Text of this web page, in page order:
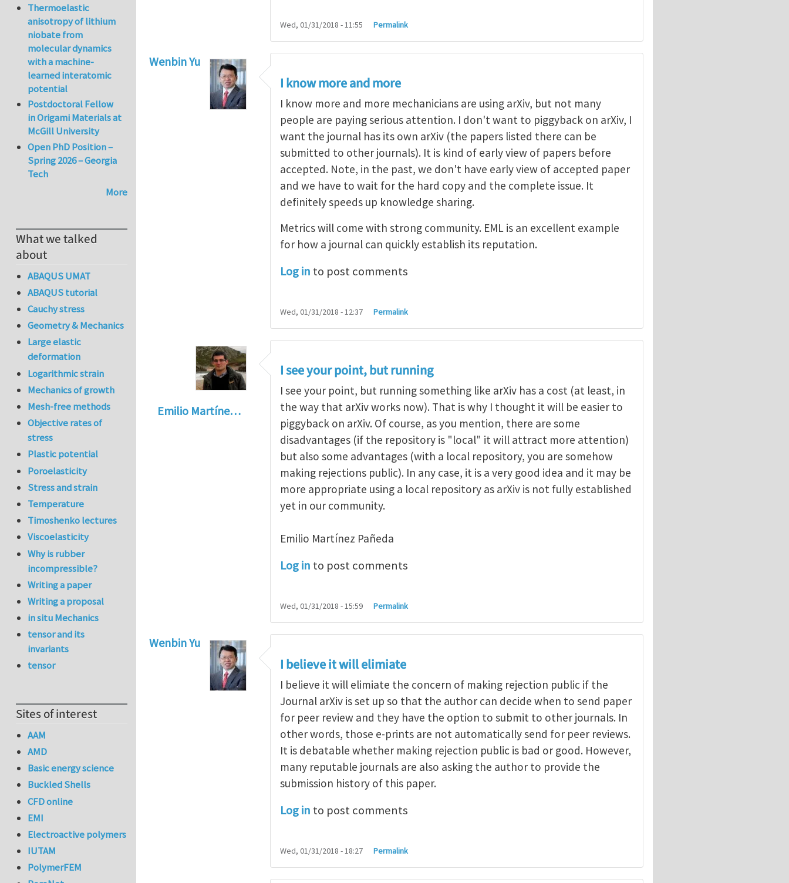
Wed, 01/31/2018 - 11:55 Permalink
Wenbin Yu
I know more and more
I know more and more mechanicians are using arXiv, but not many
people are paying serious attention. I don't want to piggyback on arXiv, I
want the journal has its own arXiv (the papers listed there can be
submitted to other journals). It is kind of early view of papers before
accepted. Note, in the past, we don't have early view of accepted paper
and we have to wait for the hard copy and the complete issue. It
definitely speeds up knowledge sharing.
Metrics will come with strong community. EML is an excellent example
for how a journal can quickly establish its reputation.
Log in to post comments
Wed, 01/31/2018 - 12:37 Permalink
Emilio Martíne…
I see your point, but running
I see your point, but running something like arXiv has a cost (at least, in
the way that arXiv works now). That is why I thought it will be easier to
piggyback on arXiv. Of course, as you mention, there are some
disadvantages (if the repository is "local" it will attract more attention)
but also some advantages (with a local repository, you are somehow
making rejections public). In any case, it is a very good idea and it may be
more appropriate using a local repository as arXiv is not fully established
yet in our community.
Emilio Martínez Pañeda​
Log in to post comments
Wed, 01/31/2018 - 15:59 Permalink
Wenbin Yu
I believe it will elimiate
I believe it will elimiate the concern of making rejection public if the
Journal arXiv is set up so that the author can decide when to send paper
for peer review and they have the option to submit to other journals. In
other words, those e-prints are not automatically send for peer reviews.
It is debatable whether making rejection public is bad or good. However,
many reputable journals are also asking the author to provide the
submission history of this paper.
Log in to post comments
Wed, 01/31/2018 - 18:27 Permalink
Thermoelastic
anisotropy of lithium
niobate from
molecular dynamics
with a machine-
learned interatomic
potential
Postdoctoral Fellow
in Origami Materials at
McGill University
Open PhD Position –
Spring 2026 – Georgia
Tech
More
What we talked
about
ABAQUS UMAT
ABAQUS tutorial
Cauchy stress
Geometry & Mechanics
Large elastic
deformation
Logarithmic strain
Mechanics of growth
Mesh-free methods
Objective rates of
stress
Plastic potential
Poroelasticity
Stress and strain
Temperature
Timoshenko lectures
Viscoelasticity
Why is rubber
incompressible?
Writing a paper
Writing a proposal
in situ Mechanics
tensor and its
invariants
tensor
Sites of interest
AAM
AMD
Basic energy science
Buckled Shells
CFD online
EMI
Electroactive polymers
IUTAM
PolymerFEM